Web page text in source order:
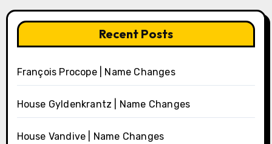
Recent Posts
François Procope | Name Changes
House Gyldenkrantz | Name Changes
House Vandive | Name Changes